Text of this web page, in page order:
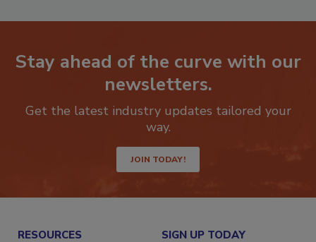
Stay ahead of the curve with our
newsletters.
Get the latest industry updates tailored your
JOIN TODAY!